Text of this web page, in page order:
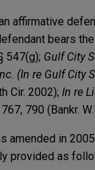
affirmative
bears
547(g); Gulf City
(In re Gulf City
Cir. 2002); In re
790 (Bankr.
amended in
provided as